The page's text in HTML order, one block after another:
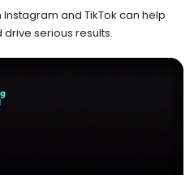
and TikTok can help
serious results.